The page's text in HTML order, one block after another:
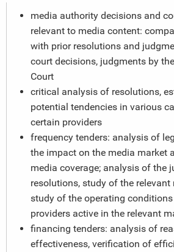
media authority decisions and
relevant to media content:
with prior resolutions and
court decisions, judgments by
Court
critical analysis of resolutions,
potential tendencies in various
certain providers
frequency tenders: analysis of
the impact on the media market
media coverage; analysis of the
resolutions, study of the relevant
study of the operating
providers active in the relevant
financing tenders: analysis of
effectiveness, verification of